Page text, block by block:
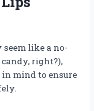
like a no-
right?),
in mind to ensure